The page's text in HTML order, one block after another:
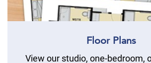
Floor Plans
View our studio, one-bedroom,